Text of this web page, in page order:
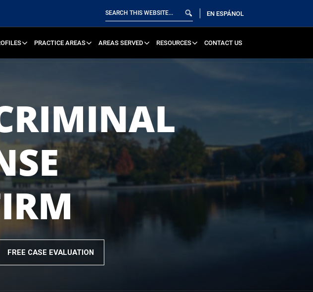
EN ESPÁNOL
PRACTICE AREAS AREAS SERVED RESOURCES CONTACT US
FREE CASE EVALUATION